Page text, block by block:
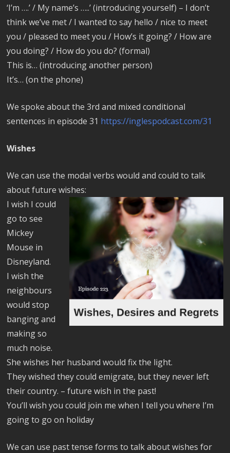
‘I’m ….’ / My name’s …..’ (introducing yourself) – I don’t
think we’ve met / I wanted to say hello / nice to meet
you / pleased to meet you / How’s it going? / How are
you doing? / How do you do? (formal)
This is… (introducing another person)
It’s… (on the phone)
We spoke about the 3rd and mixed conditional
sentences in episode 31 https://inglespodcast.com/31
Wishes
We can use the modal verbs would and could to talk
about future wishes:
I wish I could
go to see
Mickey
Mouse in
Disneyland.
I wish the
neighbours
would stop
banging and
making so
much noise.
She wishes her husband would fix the light.
They wished they could emigrate, but they never left
their country. – future wish in the past!
You’ll wish you could join me when I tell you where I’m
going to go on holiday
We can use past tense forms to talk about wishes for